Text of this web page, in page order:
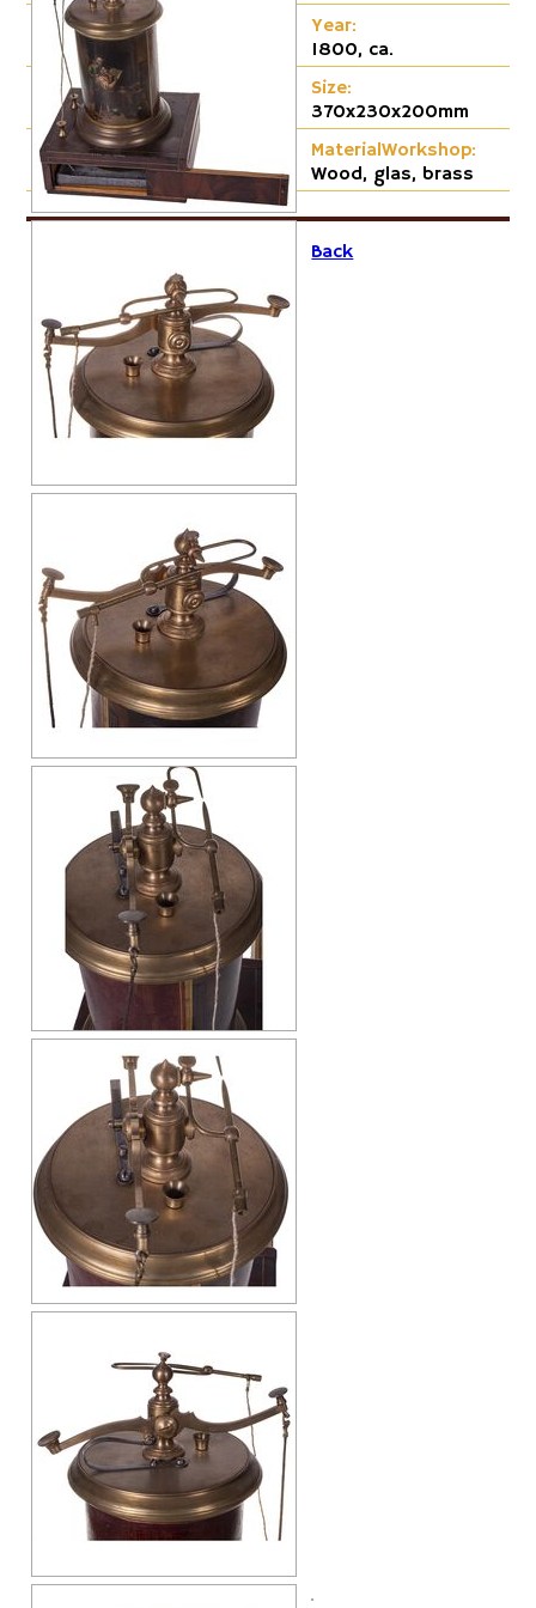
Pneumatic
Year:
1800, ca.
Size:
370x230x200mm
MaterialWorkshop:
Wood, glas, brass
Back